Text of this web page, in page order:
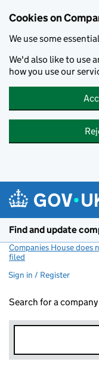
Cookies on
We use some
We'd also like to use
how you use our
Find and update
Companies House does
filed
Sign in / Register
Search for a